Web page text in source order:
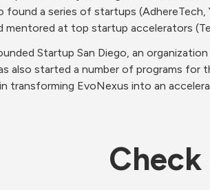
a series of startups (AdhereTech,
mentored at top startup accelerators
Startup San Diego, an
also started a number of programs for
transforming EvoNexus into an